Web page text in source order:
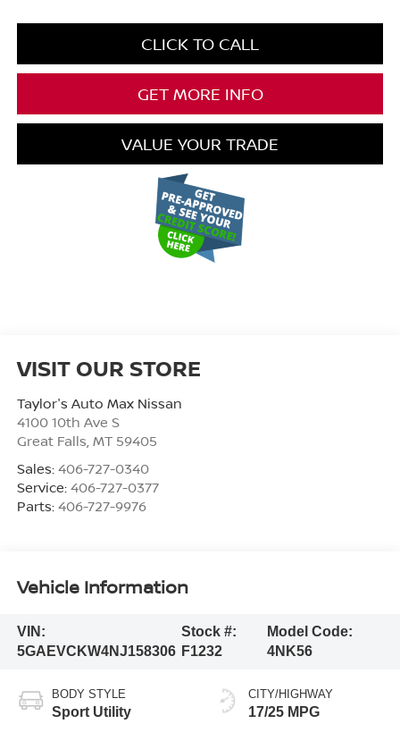
CLICK TO CALL
GET MORE INFO
VALUE YOUR TRADE
VISIT OUR STORE
Taylor's Auto Max Nissan
4100 10th Ave S
Great Falls MT 59405
Sales: 406-727-0340
Service: 406-727-0377
Parts: 406-727-9976
Vehicle Information
VIN:
5GAEVCKW4NJ158306
Stock #:
F1232
Model Code:
4NK56
BODY STYLE
Sport Utility
CITY/HIGHWAY
17/25 MPG